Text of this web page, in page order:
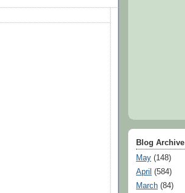
Blog Archive
May (148)
April (584)
March (84)